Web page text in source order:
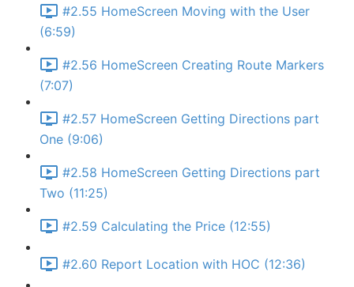
#2.55 HomeScreen Moving with the User
(6:59)
#2.56 HomeScreen Creating Route Markers
(7:07)
#2.57 HomeScreen Getting Directions part
One (9:06)
#2.58 HomeScreen Getting Directions part
Two (11:25)
#2.59 Calculating the Price (12:55)
#2.60 Report Location with HOC (12:36)